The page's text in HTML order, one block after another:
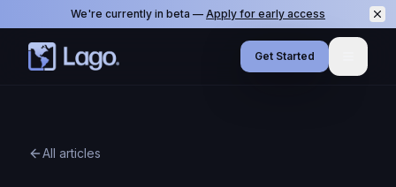
We're currently in beta — Apply for early access
Get Started Menu
All articles